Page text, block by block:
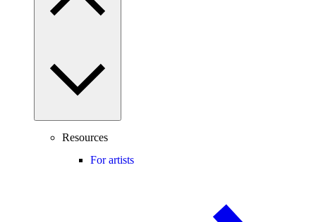
Resources
For artists